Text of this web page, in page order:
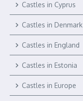
Castles in Cyprus
Castles in Denmark
Castles in England
Castles in Estonia
Castles in Europe